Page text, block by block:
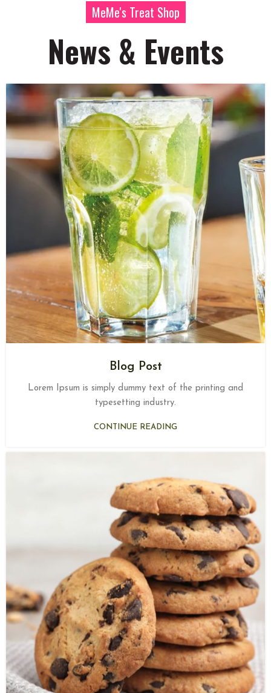
MeMe's Treat Shop
News & Events
Blog Post
Lorem Ipsum is simply dummy text of the printing and
typesetting industry.
CONTINUE READING